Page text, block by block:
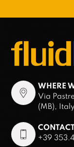
WHERE
Via
(MB), Italy
+39